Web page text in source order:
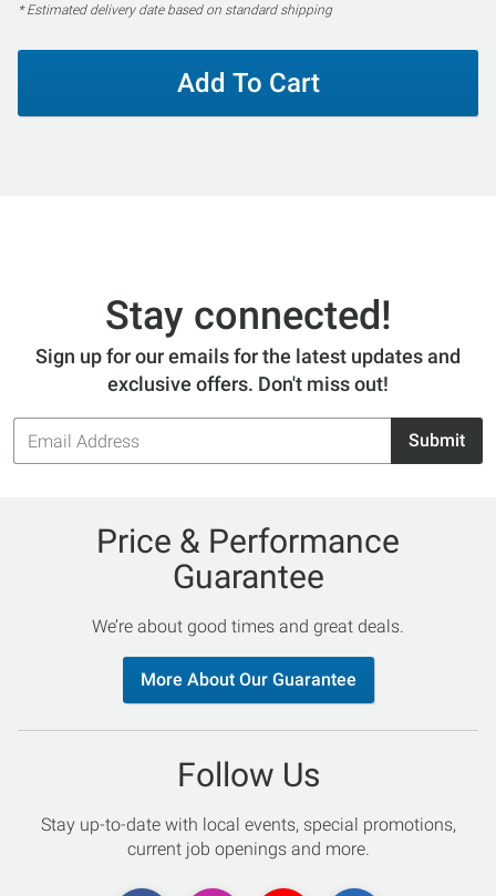
* Estimated delivery date based on standard shipping
Add To Cart
Stay connected!
Sign up for our emails for the latest updates and
exclusive offers. Don't miss out!
Email
Address
Submit
Price & Performance
Guarantee
We’re about good times and great deals.
More About Our Guarantee
Follow Us
Stay up-to-date with local events, special promotions,
current job openings and more.